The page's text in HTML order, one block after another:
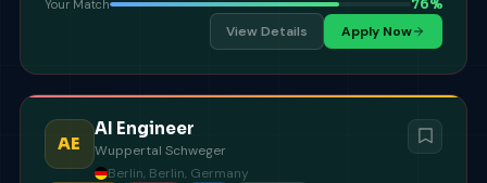
Your Match 76%
View Details Apply Now
AE
AI Engineer
Wuppertal Schweger
Berlin, Berlin, Germany